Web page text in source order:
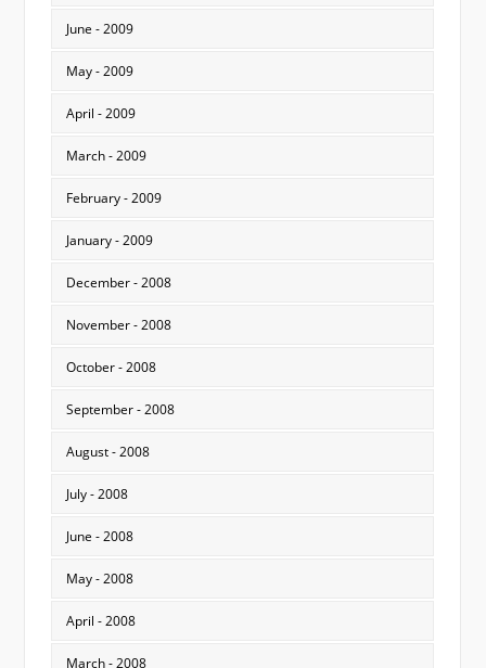
June - 2009
May - 2009
April - 2009
March - 2009
February - 2009
January - 2009
December - 2008
November - 2008
October - 2008
September - 2008
August - 2008
July - 2008
June - 2008
May - 2008
April - 2008
March - 2008